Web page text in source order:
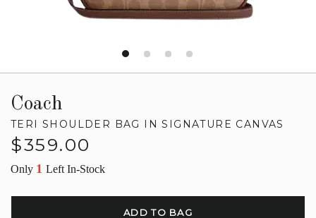
Coach
TERI SHOULDER BAG IN SIGNATURE CANVAS
Regular
$359.00
Only 1 Left In-Stock
ADD TO BAG